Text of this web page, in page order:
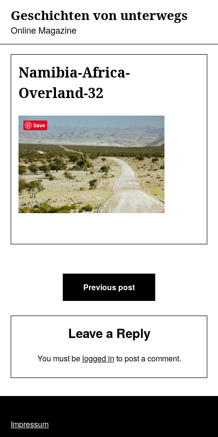
content
Geschichten von unterwegs
Online Magazine
Namibia-Africa-
Overland-32
navigation
Previous post
Leave a Reply
You must be logged in to post a comment.
Impressum
Save